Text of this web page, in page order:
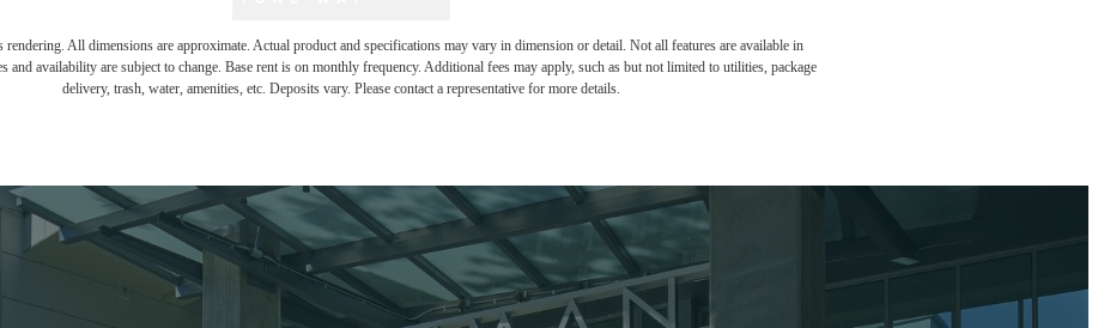
rendering. All dimensions are approximate. Actual product and specifications may vary in dimension or detail. Not all features are available in
and availability are subject to change. Base rent is on monthly frequency. Additional fees may apply, such as but not limited to utilities, package
delivery, trash, water, amenities, etc. Deposits vary. Please contact a representative for more details.